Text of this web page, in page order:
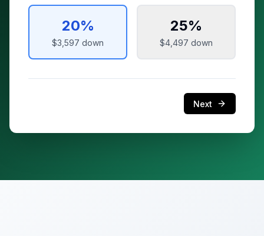
20%
$3,597 down
25%
$4,497 down
Next